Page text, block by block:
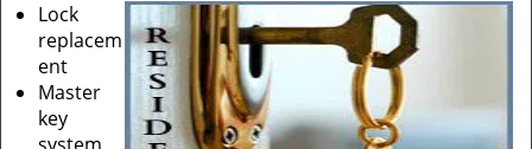
Lock
replacem
ent
Master
key